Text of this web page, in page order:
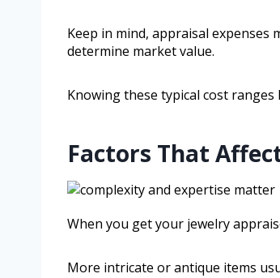
Keep in mind, appraisal
determine market value.
Knowing these typical cost
Factors That
When you get your jewelry
More intricate or antique items